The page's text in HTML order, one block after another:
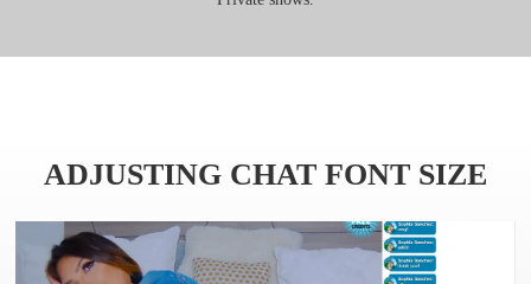
ADJUSTING CHAT FONT SIZE